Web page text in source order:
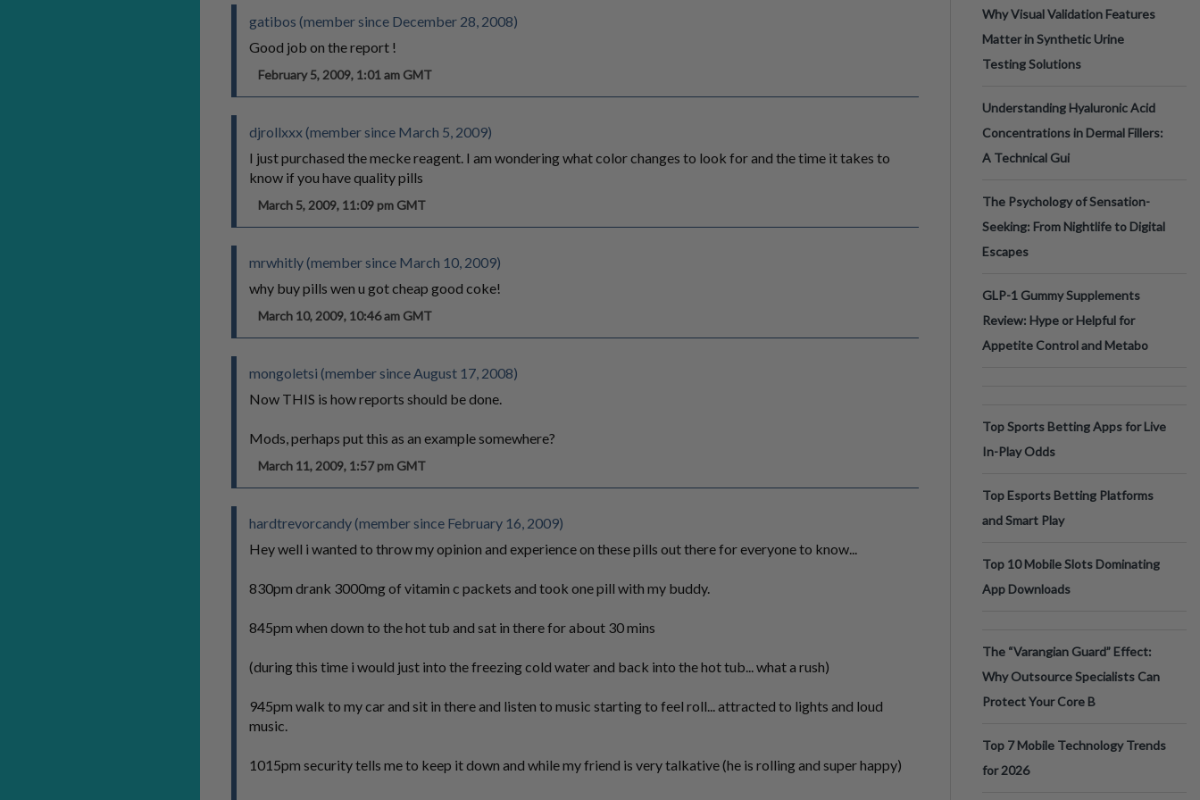
gatibos (member since December 28, 2008)
Good job on the report !
February 5, 2009, 1:01 am GMT
djrollxxx (member since March 5, 2009)
I just purchased the mecke reagent. I am wondering what color changes to look for and the time it takes to
know if you have quality pills
March 5, 2009, 11:09 pm GMT
mrwhitly (member since March 10, 2009)
why buy pills wen u got cheap good coke!
March 10, 2009, 10:46 am GMT
mongoletsi (member since August 17, 2008)
Now THIS is how reports should be done.
Mods, perhaps put this as an example somewhere?
March 11, 2009, 1:57 pm GMT
hardtrevorcandy (member since February 16, 2009)
Hey well i wanted to throw my opinion and experience on these pills out there for everyone to know...
830pm drank 3000mg of vitamin c packets and took one pill with my buddy.
845pm when down to the hot tub and sat in there for about 30 mins
(during this time i would just into the freezing cold water and back into the hot tub... what a rush)
945pm walk to my car and sit in there and listen to music starting to feel roll... attracted to lights and loud
music.
1015pm security tells me to keep it down and while my friend is very talkative (he is rolling and super happy)
Why Visual Validation Features
Matter in Synthetic Urine
Testing Solutions
Understanding Hyaluronic Acid
Concentrations in Dermal Fillers:
A Technical Gui
The Psychology of Sensation-
Seeking: From Nightlife to Digital
Escapes
GLP-1 Gummy Supplements
Review: Hype or Helpful for
Appetite Control and Metabo
Top Sports Betting Apps for Live
In-Play Odds
Top Esports Betting Platforms
and Smart Play
Top 10 Mobile Slots Dominating
App Downloads
The “Varangian Guard” Effect:
Why Outsource Specialists Can
Protect Your Core B
Top 7 Mobile Technology Trends
for 2026